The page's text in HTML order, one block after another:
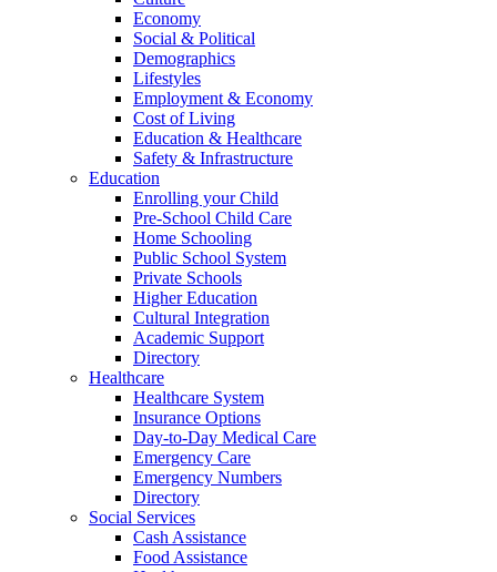
Economy
Social & Political
Demographics
Lifestyles
Employment & Economy
Cost of Living
Education & Healthcare
Safety & Infrastructure
Education
Enrolling your Child
Pre-School Child Care
Home Schooling
Public School System
Private Schools
Higher Education
Cultural Integration
Academic Support
Directory
Healthcare
Healthcare System
Insurance Options
Day-to-Day Medical Care
Emergency Care
Emergency Numbers
Directory
Social Services
Cash Assistance
Food Assistance